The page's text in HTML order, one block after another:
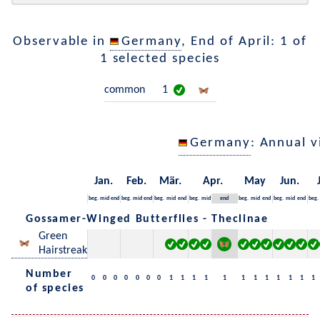
Observable in Germany, End of April: 1 of
1 selected species
common 1
Germany: Annual
Jan. Feb. Mär. Apr. May Jun.
beg. mid end beg. mid end beg. mid end beg. mid end beg. mid end beg. mid end beg.
Gossamer-Winged Butterflies - Theclinae
Green
Hairstreak
Number
of species
0 0 0 0 0 0 0 1 1 1 1 1 1 1 1 1 1 1 1